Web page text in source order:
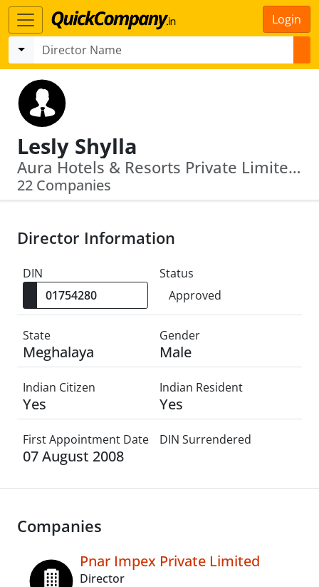
Login
Lesly Shylla
Aura Hotels & Resorts Private Limited · Mai Hotels Limited
22 Companies
Director Information
DIN
Status
Approved
State
Meghalaya
Gender
Male
Indian Citizen
Yes
Indian Resident
Yes
First Appointment Date
07 August 2008
DIN Surrendered
Companies
Pnar Impex Private Limited
Director